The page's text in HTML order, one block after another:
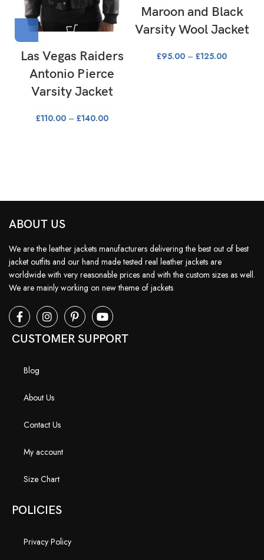
Las Vegas Raiders
Antonio Pierce
Varsity Jacket
£110.00 – £140.00
Maroon and Black
Varsity Wool Jacket
£95.00 – £125.00
ABOUT US
We are the leather jackets manufacturers delivering the best out of best
jacket outfits and our hand made tested real leather jackets are
worldwide with very reasonable prices and with the custom sizes as well.
We are mainly working on new theme of jackets
CUSTOMER SUPPORT
Blog
About Us
Contact Us
My account
Size Chart
POLICIES
Privacy Policy